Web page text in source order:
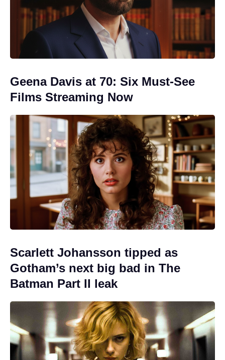
Geena Davis at 70: Six Must-See
Films Streaming Now
Scarlett Johansson tipped as
Gotham’s next big bad in The
Batman Part II leak